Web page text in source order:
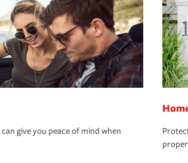
give you peace of mind when